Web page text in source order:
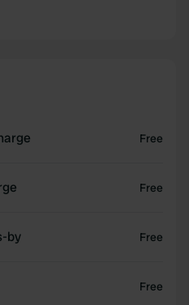
Free
Free
by Free
Free